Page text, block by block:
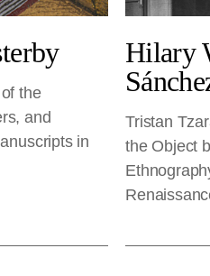
the
and
in
Hilary
Tristan
the Object